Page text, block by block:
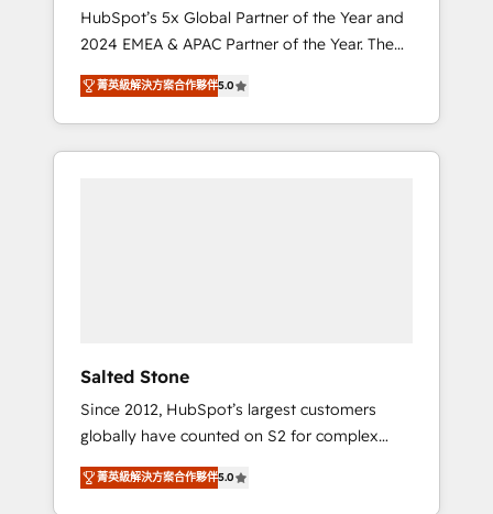
🇩🇪🇦🇺🇳🇿
HubSpot’s 5x Global Partner of the Year and
2024 EMEA & APAC Partner of the Year. The
world’s most experienced and fully
accredited HubSpot Solutions Partner. 🚀
With 2,750+ HubSpot projects delivered and
370+ specialists across EMEA, APAC and NAM,
菁英級解決方案合作夥伴5.0
Salted Stone
Since 2012, HubSpot’s largest customers
globally have counted on S2 for complex
migrations, change management, systems
integration, and creative solutions that
菁英級解決方案合作夥伴5.0